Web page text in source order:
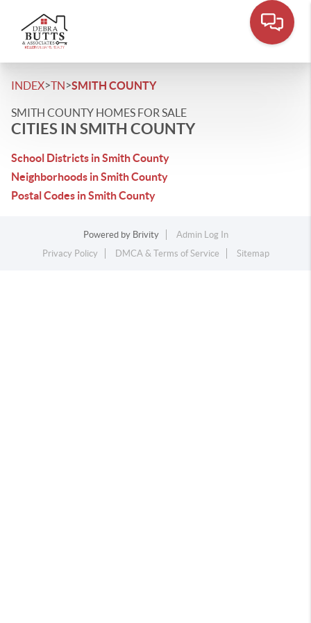
INDEX>TN>SMITH COUNTY
SMITH COUNTY HOMES FOR SALE
CITIES IN SMITH COUNTY
School Districts in Smith County
Neighborhoods in Smith County
Postal Codes in Smith County
Powered by Brivity
Admin Log In
Privacy Policy
DMCA & Terms of Service Sitemap